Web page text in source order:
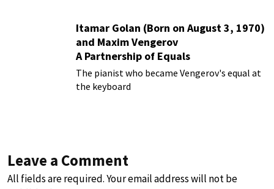
Itamar Golan (Born on August 3, 1970)
and Maxim Vengerov
A Partnership of Equals
The pianist who became Vengerov's equal at
the keyboard
Leave a Comment
All fields are required. Your email address will not be